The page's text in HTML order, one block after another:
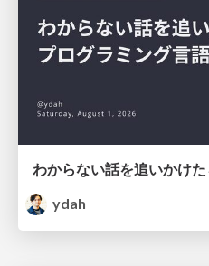
ydah